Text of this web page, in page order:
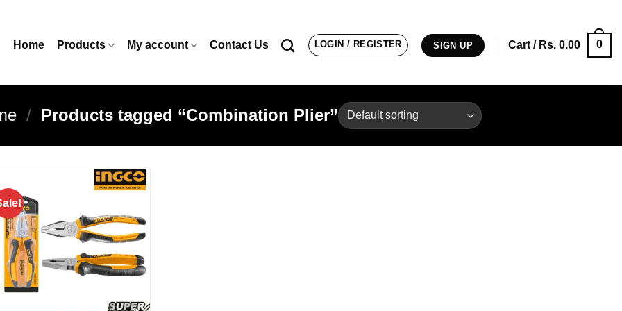
Home Products My account Contact Us LOGIN / REGISTER SIGN UP Cart / Rs.0.00 0
/ Products tagged “Combination Plier”
wishlist